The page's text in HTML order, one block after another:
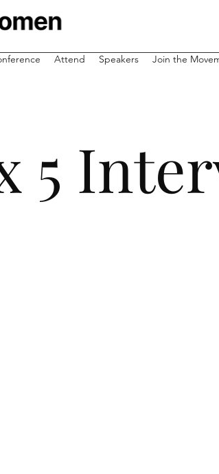
Attend Speakers Join the
5